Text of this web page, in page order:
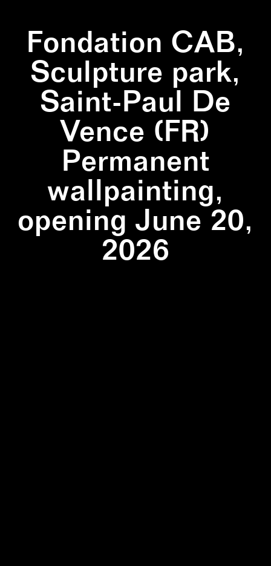
Fondation CAB,
Sculpture park,
Saint-Paul De
Vence (FR)
Permanent
wallpainting,
opening June 20,
2026